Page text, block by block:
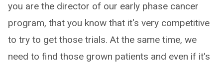
you are the director of our early phase cancer
program, that you know that it's very competitive
to try to get those trials. At the same time, we
need to find those grown patients and even if it's